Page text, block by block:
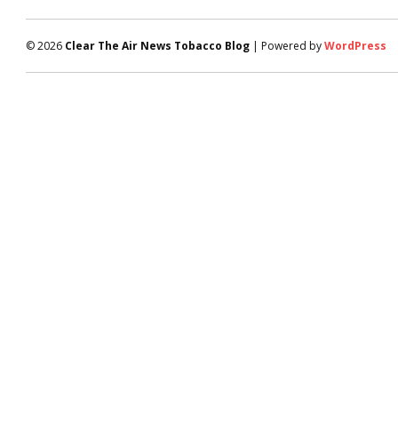
© 2026 Clear The Air News Tobacco Blog | Powered byWordPress